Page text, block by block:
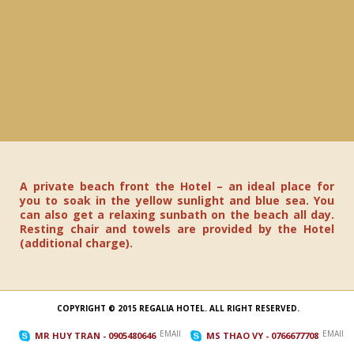
A private beach front the Hotel – an ideal place for
you to soak in the yellow sunlight and blue sea. You
can also get a relaxing sunbath on the beach all day.
Resting chair and towels are provided by the Hotel
(additional charge).
COPYRIGHT © 2015 REGALIA HOTEL. ALL RIGHT RESERVED.
MR HUY TRAN - 0905480646 EMAIL_TO MS THAO VY - 0766677708